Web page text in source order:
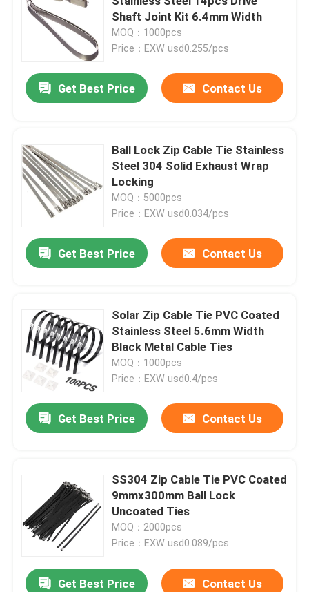
Shaft Joint Kit 6.4mm Width
MOQ：1000pcs
Price：EXW usd0.255/pcs
Get Best Price Contact Us
Ball Lock Zip Cable Tie Stainless
Steel 304 Solid Exhaust Wrap
Locking
MOQ：5000pcs
Price：EXW usd0.034/pcs
Get Best Price Contact Us
Solar Zip Cable Tie PVC Coated
Stainless Steel 5.6mm Width
Black Metal Cable Ties
MOQ：1000pcs
Price：EXW usd0.4/pcs
Get Best Price Contact Us
SS304 Zip Cable Tie PVC Coated
9mmx300mm Ball Lock
Uncoated Ties
MOQ：2000pcs
Price：EXW usd0.089/pcs
Get Best Price Contact Us